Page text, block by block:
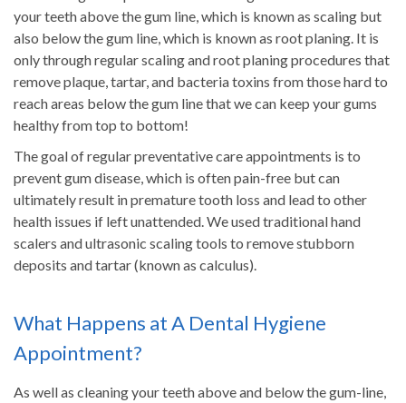
your teeth above the gum line, which is known as scaling but
also below the gum line, which is known as root planing. It is
only through regular scaling and root planing procedures that
remove plaque, tartar, and bacteria toxins from those hard to
reach areas below the gum line that we can keep your gums
healthy from top to bottom!
The goal of regular preventative care appointments is to
prevent gum disease, which is often pain-free but can
ultimately result in premature tooth loss and lead to other
health issues if left unattended. We used traditional hand
scalers and ultrasonic scaling tools to remove stubborn
deposits and tartar (known as calculus).
What Happens at A Dental Hygiene
Appointment?
As well as cleaning your teeth above and below the gum-line,